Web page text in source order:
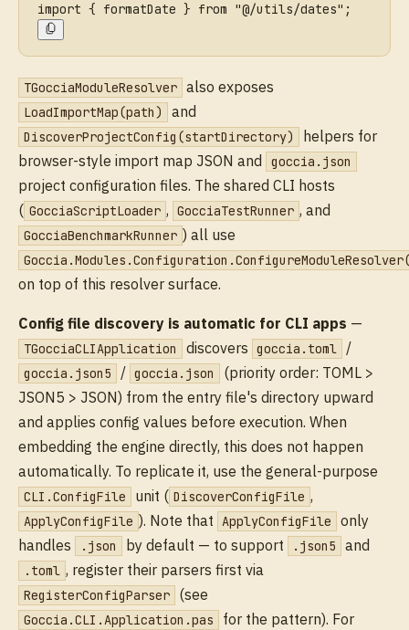
import { formatDate } from "@/utils/dates";
TGocciaModuleResolver also exposes
LoadImportMap(path) and
DiscoverProjectConfig(startDirectory)
helpers for
browser-style import map JSON and
goccia.json
project configuration files. The shared CLI hosts
( GocciaScriptLoader , GocciaTestRunner , and
GocciaBenchmarkRunner ) all use
on top of this resolver surface.
Config file discovery is automatic for CLI apps —
TGocciaCLIApplication discovers goccia.toml /
goccia.json5 / goccia.json
(priority order: TOML >
JSON5 > JSON) from the entry file's directory upward
and applies config values before execution. When
embedding the engine directly, this does not happen
automatically. To replicate it, use the general-purpose
CLI.ConfigFile unit ( DiscoverConfigFile ,
ApplyConfigFile ). Note that ApplyConfigFile
only
handles
.json by default — to support .json5 and
.toml , register their parsers first via
RegisterConfigParser (see
Goccia.CLI.Application.pas for the pattern). For